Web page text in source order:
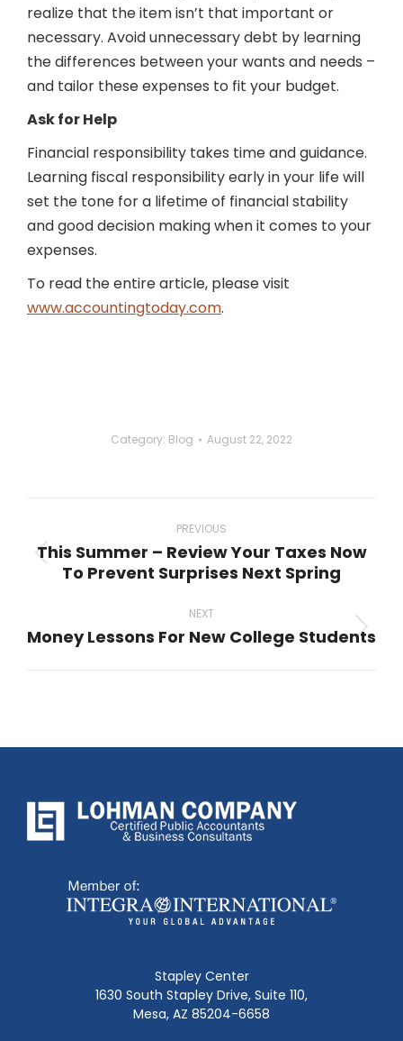
realize that the item isn’t that important or
necessary. Avoid unnecessary debt by learning
the differences between your wants and needs –
and tailor these expenses to fit your budget.
Ask for Help
Financial responsibility takes time and guidance.
Learning fiscal responsibility early in your life will
set the tone for a lifetime of financial stability
and good decision making when it comes to your
expenses.
To read the entire article, please visit
www.accountingtoday.com.
Category: Blog August 22, 2022
navigation
PREVIOUS
Previous
This Summer – Review Your Taxes Now
To Prevent Surprises Next Spring
NEXT
Next
Money Lessons For New College Students
Stapley Center
1630 South Stapley Drive, Suite 110,
Mesa, AZ 85204-6658